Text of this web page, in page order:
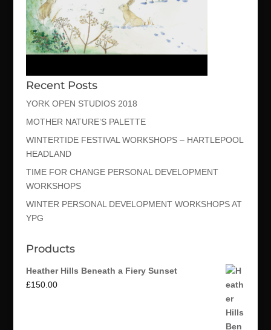
Recent Posts
YORK OPEN STUDIOS 2018
MOTHER NATURE’S PALETTE
WINTERTIDE FESTIVAL WORKSHOPS – HARTLEPOOL
HEADLAND
TIME FOR CHANGE PERSONAL DEVELOPMENT
WORKSHOPS
WINTER PERSONAL DEVELOPMENT WORKSHOPS AT
YPG
Products
Heather Hills Beneath a Fiery Sunset
£150.00